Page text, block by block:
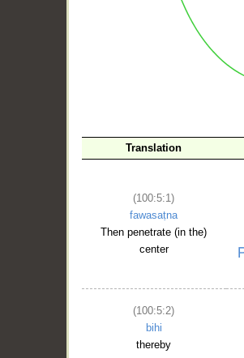
Translation
(100:5:1)
fawasaṭna
Then penetrate (in the)
center
(100:5:2)
bihi
thereby